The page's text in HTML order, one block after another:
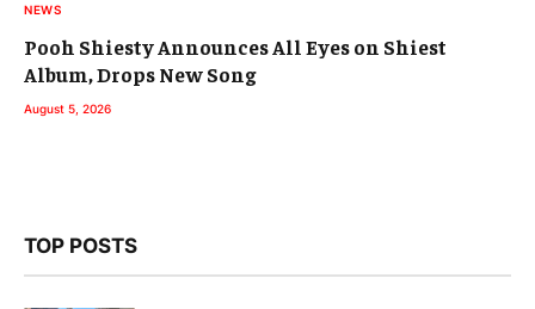
NEWS
Pooh Shiesty Announces All Eyes on Shiest
Album, Drops New Song
August 5, 2026
TOP POSTS